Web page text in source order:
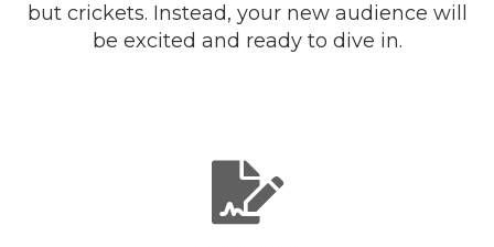
but crickets. Instead, your new audience will
be excited and ready to dive in.